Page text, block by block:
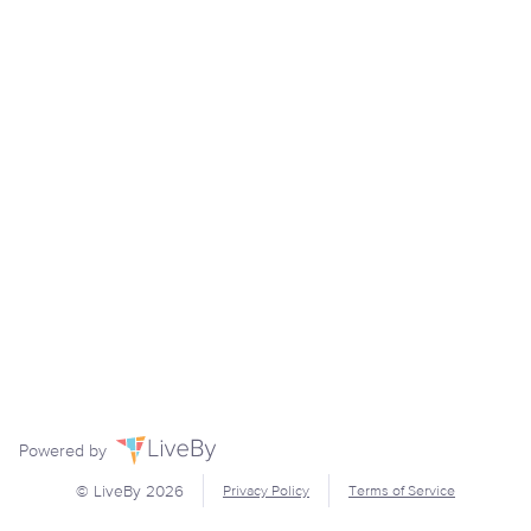
Powered by
© LiveBy 2026 Privacy Policy Terms of Service